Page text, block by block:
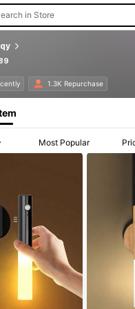
in Store
1.3K Repurchase
Most Popular